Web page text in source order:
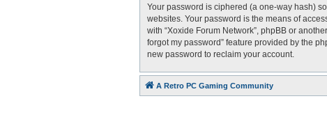
Your password is ciphered (a one-way hash)
websites. Your password is the means of
with “Xoxide Forum Network”, phpBB or
forgot my password” feature provided by the
new password to reclaim your account.
A Retro PC Gaming Community